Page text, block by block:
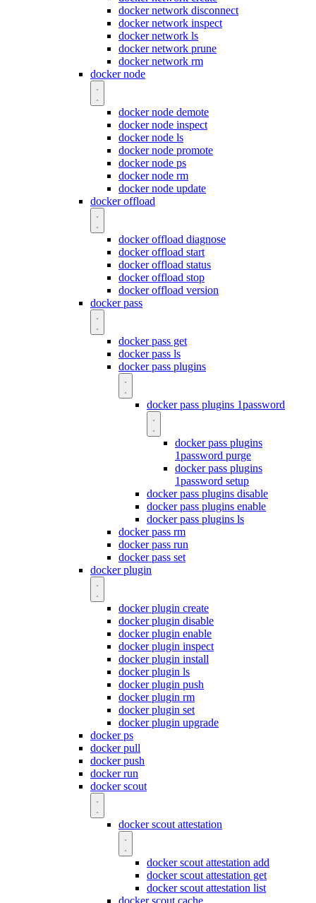
docker network disconnect
docker network inspect
docker network ls
docker network prune
docker network rm
docker node
docker node demote
docker node inspect
docker node ls
docker node promote
docker node ps
docker node rm
docker node update
docker offload
docker offload diagnose
docker offload start
docker offload status
docker offload stop
docker offload version
docker pass
docker pass get
docker pass ls
docker pass plugins
docker pass plugins 1password
docker pass plugins
1password purge
docker pass plugins
1password setup
docker pass plugins disable
docker pass plugins enable
docker pass plugins ls
docker pass rm
docker pass run
docker pass set
docker plugin
docker plugin create
docker plugin disable
docker plugin enable
docker plugin inspect
docker plugin install
docker plugin ls
docker plugin push
docker plugin rm
docker plugin set
docker plugin upgrade
docker ps
docker pull
docker push
docker run
docker scout
docker scout attestation
docker scout attestation add
docker scout attestation get
docker scout attestation list
docker scout cache